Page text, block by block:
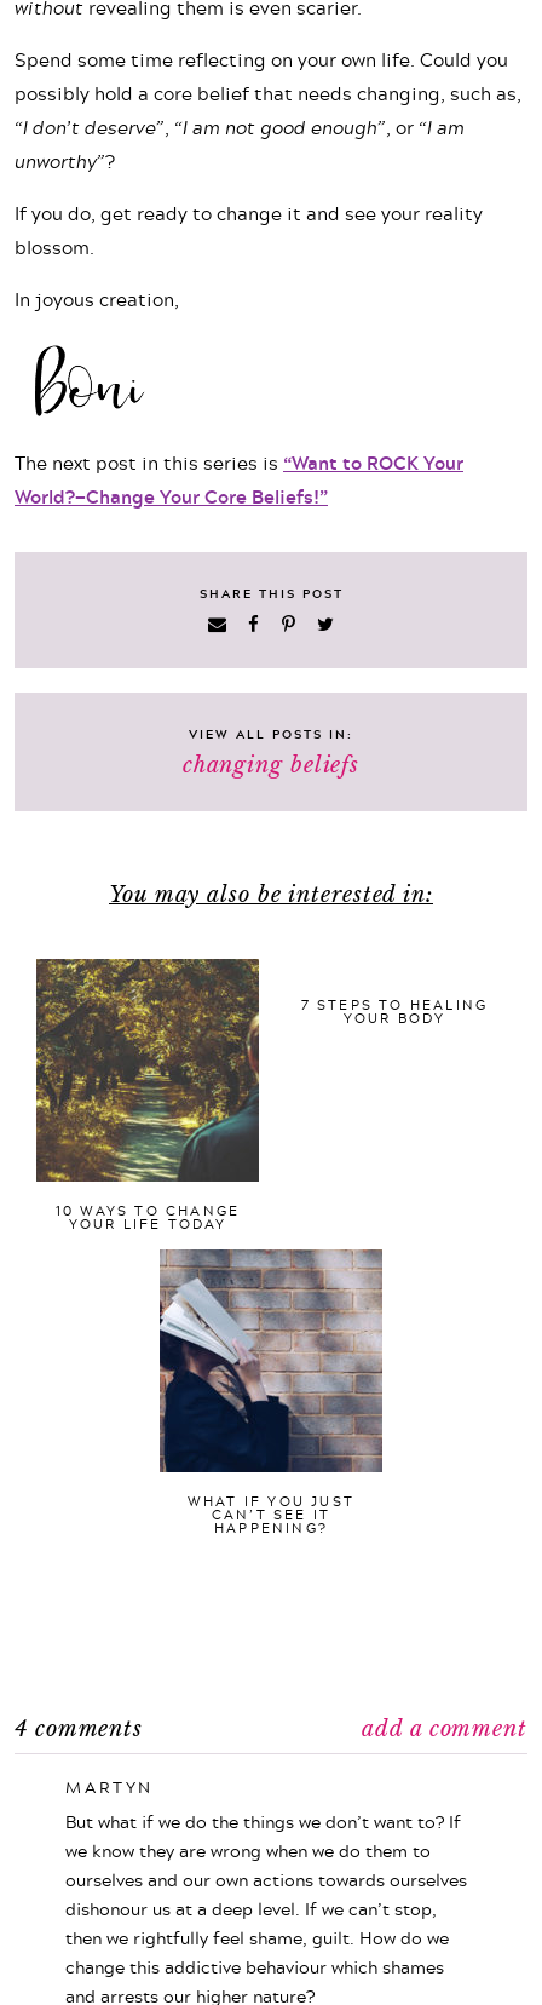
without revealing them is even scarier.
Spend some time reflecting on your own life. Could you
possibly hold a core belief that needs changing, such as,
“I don’t deserve”, “I am not good enough”, or “I am
unworthy”?
If you do, get ready to change it and see your reality
blossom.
In joyous creation,
The next post in this series is “Want to ROCK Your
World?—Change Your Core Beliefs!”
SHARE THIS POST
VIEW ALL POSTS IN:
changing beliefs
You may also be interested in:
10 WAYS TO CHANGE
YOUR LIFE TODAY
7 STEPS TO HEALING
YOUR BODY
WHAT IF YOU JUST
CAN’T SEE IT
HAPPENING?
4 comments add a comment
MARTYN
But what if we do the things we don’t want to? If
we know they are wrong when we do them to
ourselves and our own actions towards ourselves
dishonour us at a deep level. If we can’t stop,
then we rightfully feel shame, guilt. How do we
change this addictive behaviour which shames
and arrests our higher nature?